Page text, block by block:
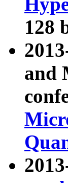
128
and